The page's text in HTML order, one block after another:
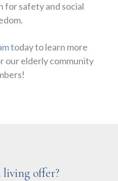
for safety and social
today to learn more
our elderly community
living offer?